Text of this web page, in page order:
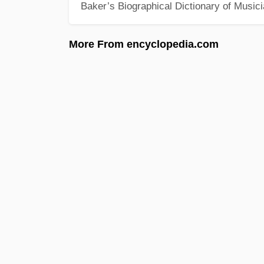
Baker’s Biographical Dictionary of
More From encyclopedia.com